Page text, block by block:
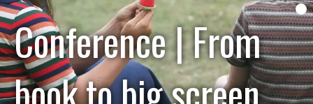
Conference | From